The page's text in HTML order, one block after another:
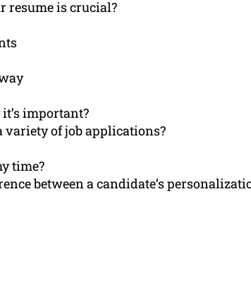
resume is crucial?
important?
variety of job applications?
time?
between a candidate’s